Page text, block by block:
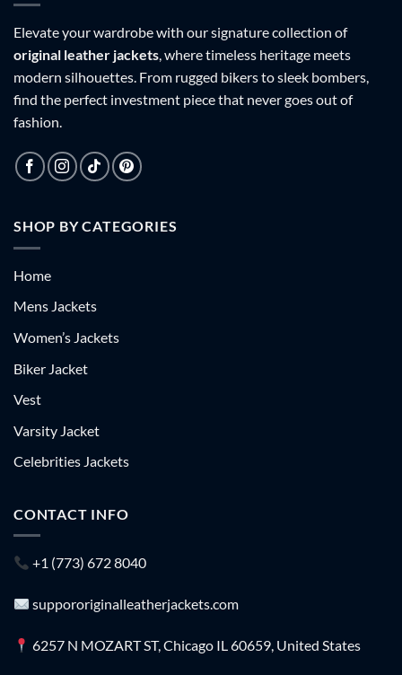
Elevate your wardrobe with our signature collection of
original leather jackets, where timeless heritage meets
modern silhouettes. From rugged bikers to sleek bombers,
find the perfect investment piece that never goes out of
fashion.
SHOP BY CATEGORIES
Home
Mens Jackets
Women’s Jackets
Biker Jacket
Vest
Varsity Jacket
Celebrities Jackets
CONTACT INFO
+1 (773) 672 8040
suppororiginalleatherjackets.com
6257 N MOZART ST, Chicago IL 60659, United States